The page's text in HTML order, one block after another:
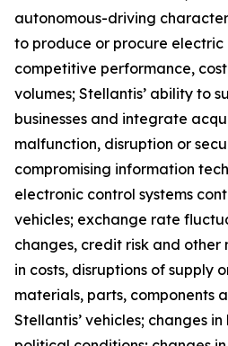
autonomous-driving
to produce or procure electric
competitive performance,
volumes; Stellantis’ ability to
businesses and integrate
malfunction, disruption or
compromising information
electronic control systems
vehicles; exchange rate
changes, credit risk and other
in costs, disruptions of supply
materials, parts, components
Stellantis’ vehicles; changes